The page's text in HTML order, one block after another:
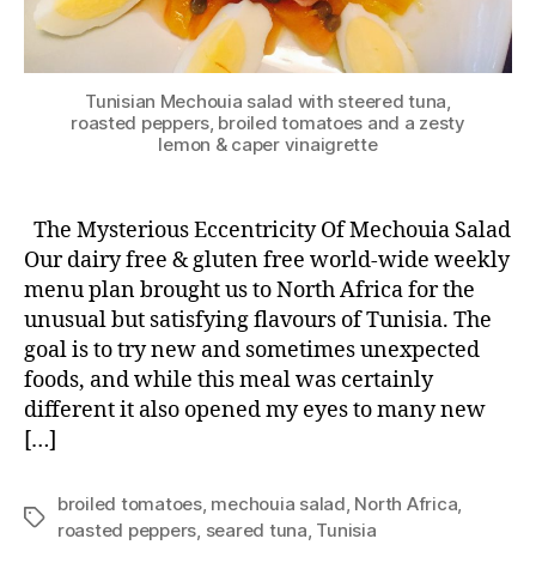
Tunisian Mechouia salad with steered tuna,
roasted peppers, broiled tomatoes and a zesty
lemon & caper vinaigrette
The Mysterious Eccentricity Of Mechouia Salad
Our dairy free & gluten free world-wide weekly
menu plan brought us to North Africa for the
unusual but satisfying flavours of Tunisia. The
goal is to try new and sometimes unexpected
foods, and while this meal was certainly
different it also opened my eyes to many new
[…]
Tags
broiled tomatoes, mechouia salad, North Africa,
roasted peppers, seared tuna, Tunisia